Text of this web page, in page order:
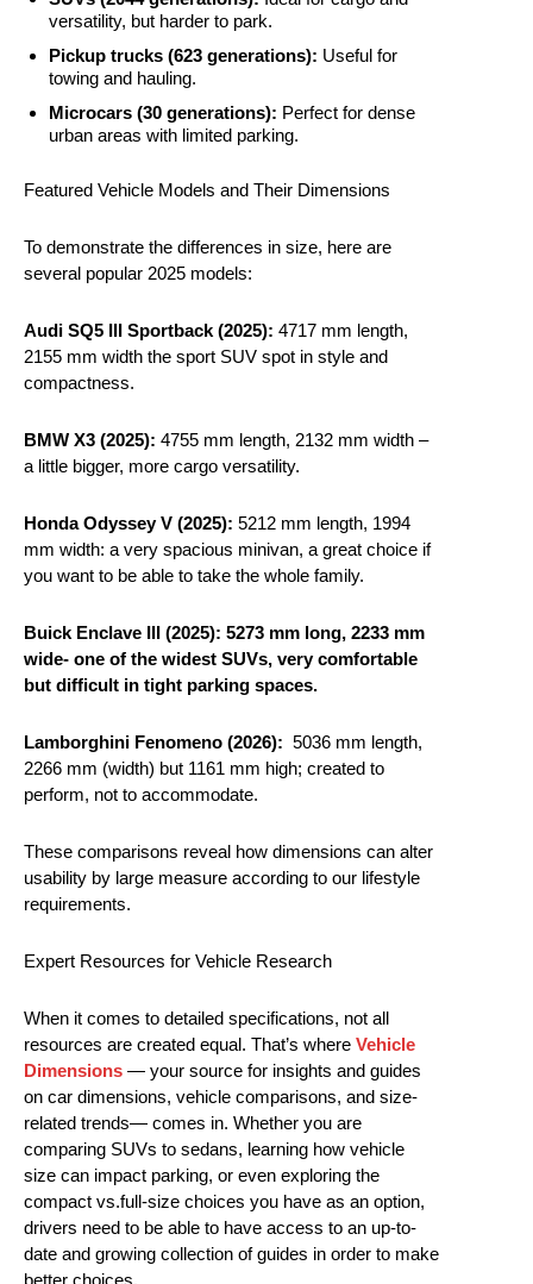
versatility, but harder to park.
Pickup trucks (623 generations): Useful for
towing and hauling.
Microcars (30 generations): Perfect for dense
urban areas with limited parking.
Featured Vehicle Models and Their Dimensions
To demonstrate the differences in size, here are
several popular 2025 models:
Audi SQ5 III Sportback (2025): 4717 mm length,
2155 mm width the sport SUV spot in style and
compactness.
BMW X3 (2025): 4755 mm length, 2132 mm width –
a little bigger, more cargo versatility.
Honda Odyssey V (2025): 5212 mm length, 1994
mm width: a very spacious minivan, a great choice if
you want to be able to take the whole family.
Buick Enclave III (2025): 5273 mm long, 2233 mm
wide- one of the widest SUVs, very comfortable
but difficult in tight parking spaces.
Lamborghini Fenomeno (2026): 5036 mm length,
2266 mm (width) but 1161 mm high; created to
perform, not to accommodate.
These comparisons reveal how dimensions can alter
usability by large measure according to our lifestyle
requirements.
Expert Resources for Vehicle Research
When it comes to detailed specifications, not all
resources are created equal. That’s where Vehicle
Dimensions — your source for insights and guides
on car dimensions, vehicle comparisons, and size-
related trends— comes in. Whether you are
comparing SUVs to sedans, learning how vehicle
size can impact parking, or even exploring the
compact vs.full-size choices you have as an option,
drivers need to be able to have access to an up-to-
date and growing collection of guides in order to make